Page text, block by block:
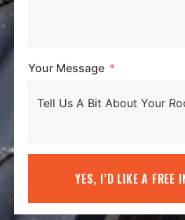
Your Message
YES, I’D LIKE A FREE